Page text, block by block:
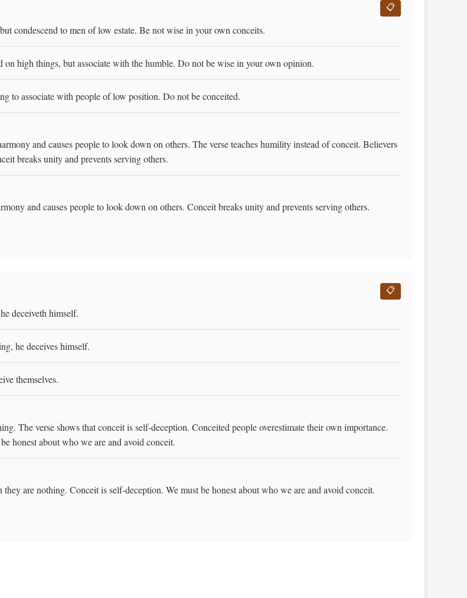
📋
condescend to men of low estate. Be not wise in your own conceits.
high things, but associate with the humble. Do not be wise in your own opinion.
to associate with people of low position. Do not be conceited.
and causes people to look down on others. The verse teaches humility instead of conceit. Believers
breaks unity and prevents serving others.
and causes people to look down on others. Conceit breaks unity and prevents serving others.
📋
deceiveth himself.
he deceives himself.
themselves.
The verse shows that conceit is self-deception. Conceited people overestimate their own importance.
honest about who we are and avoid conceit.
are nothing. Conceit is self-deception. We must be honest about who we are and avoid conceit.